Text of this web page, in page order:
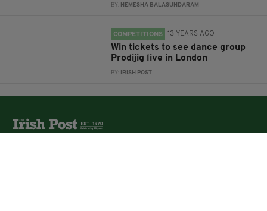
BY: NEMESHA BALASUNDARAM
COMPETITIONS 13 YEARS AGO
Win tickets to see dance group
Prodijig live in London
BY: IRISH POST